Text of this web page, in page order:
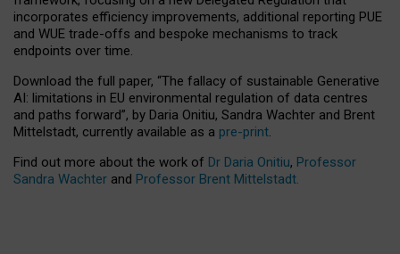
incorporates efficiency improvements, additional reporting PUE
and WUE trade-offs and bespoke mechanisms to track
endpoints over time.
Download the full paper, “The fallacy of sustainable Generative
AI: limitations in EU environmental regulation of data centres
and paths forward”, by Daria Onitiu, Sandra Wachter and Brent
Mittelstadt, currently available as a pre-print.
Find out more about the work of Dr Daria Onitiu, Professor
Sandra Wachter and Professor Brent Mittelstadt.